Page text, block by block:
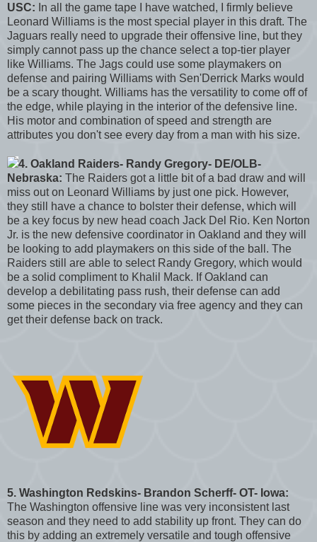
USC: In all the game tape I have watched, I firmly believe
Leonard Williams is the most special player in this draft. The
Jaguars really need to upgrade their offensive line, but they
simply cannot pass up the chance select a top-tier player
like Williams. The Jags could use some playmakers on
defense and pairing Williams with Sen'Derrick Marks would
be a scary thought. Williams has the versatility to come off of
the edge, while playing in the interior of the defensive line.
His motor and combination of speed and strength are
attributes you don't see every day from a man with his size.
4. Oakland Raiders- Randy Gregory- DE/OLB-
Nebraska: The Raiders got a little bit of a bad draw and will
miss out on Leonard Williams by just one pick. However,
they still have a chance to bolster their defense, which will
be a key focus by new head coach Jack Del Rio. Ken Norton
Jr. is the new defensive coordinator in Oakland and they will
be looking to add playmakers on this side of the ball. The
Raiders still are able to select Randy Gregory, which would
be a solid compliment to Khalil Mack. If Oakland can
develop a debilitating pass rush, their defense can add
some pieces in the secondary via free agency and they can
get their defense back on track.
5. Washington Redskins- Brandon Scherff- OT- Iowa:
The Washington offensive line was very inconsistent last
season and they need to add stability up front. They can do
this by adding an extremely versatile and tough offensive